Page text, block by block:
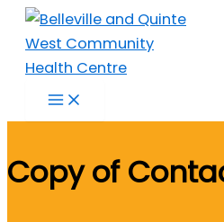
Skip
content
Copy of